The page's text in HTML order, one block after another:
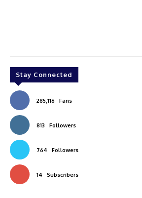
Stay Connected
285,116 Fans
813 Followers
764 Followers
14 Subscribers